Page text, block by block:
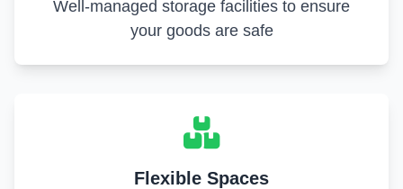
Well-managed storage facilities to ensure
your goods are safe
Flexible Spaces